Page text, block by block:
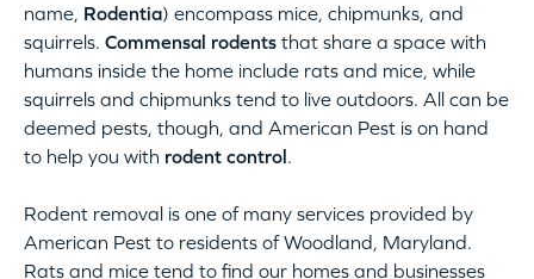
name, Rodentia) encompass mice, chipmunks, and
squirrels. Commensal rodents that share a space with
humans inside the home include rats and mice, while
squirrels and chipmunks tend to live outdoors. All can be
deemed pests, though, and American Pest is on hand
to help you with rodent control.
Rodent removal is one of many services provided by
American Pest to residents of Woodland, Maryland.
Rats and mice tend to find our homes and businesses